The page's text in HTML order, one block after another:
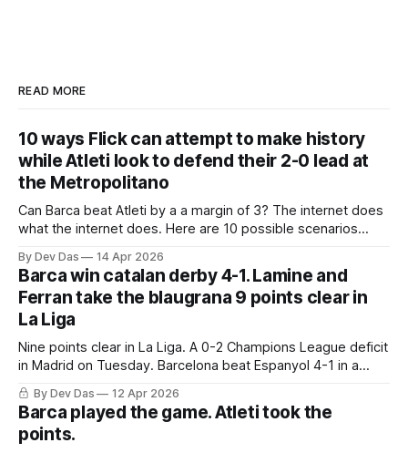
READ MORE
10 ways Flick can attempt to make history
while Atleti look to defend their 2-0 lead at
the Metropolitano
Can Barca beat Atleti by a a margin of 3? The internet does
what the internet does. Here are 10 possible scenarios
By Dev Das 14 Apr 2026
Barca win catalan derby 4-1. Lamine and
Ferran take the blaugrana 9 points clear in
La Liga
Nine points clear in La Liga. A 0-2 Champions League deficit
in Madrid on Tuesday. Barcelona beat Espanyol 4-1 in a
derby that required more grit than the scoreline suggests
By Dev Das 12 Apr 2026
Barca played the game. Atleti took the
points.